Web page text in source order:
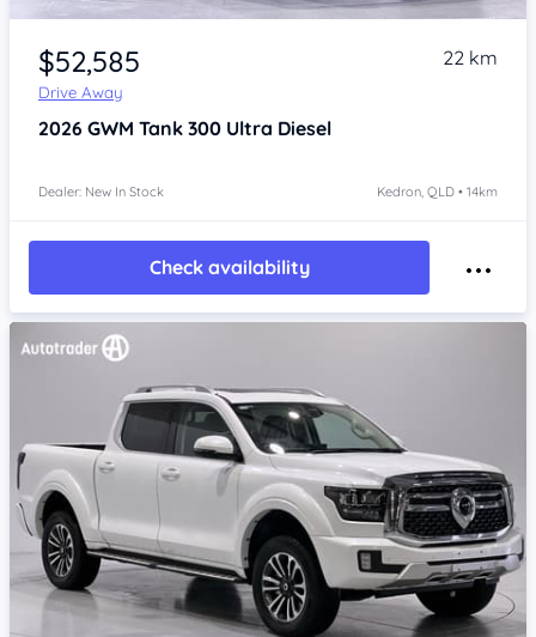
Item 1 of 4
$52,585
Drive Away
22 km
2026 GWM Tank 300 Ultra Diesel
Dealer: New In Stock Kedron, QLD • 14km
Check availability